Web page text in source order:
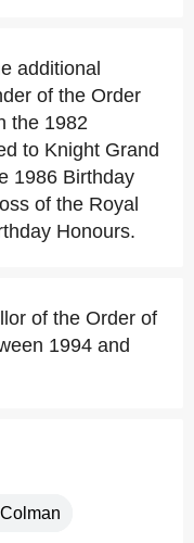
additional
of the Order
the 1982
to Knight Grand
1986 Birthday
of the Royal
Honours.
of the Order of
1994 and